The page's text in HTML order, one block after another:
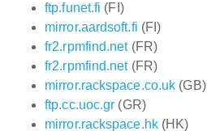
ftp.funet.fi (FI)
mirror.aardsoft.fi (FI)
fr2.rpmfind.net(FR)
fr2.rpmfind.net(FR)
mirror.rackspace.co.uk (GB)
ftp.cc.uoc.gr (GR)
mirror.rackspace.hk(HK)